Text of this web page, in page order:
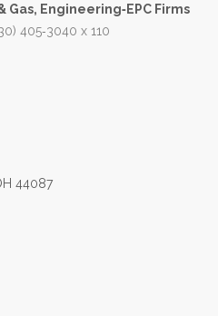
Gas, Engineering‑EPC Firms
405‑3040 x 110
44087